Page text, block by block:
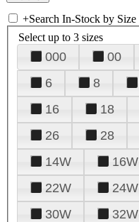
+Search In-Stock by Size
Select up to 3 sizes
000 00
6
8
16
18
26
28
14W
16W
22W
24W
30W
32W